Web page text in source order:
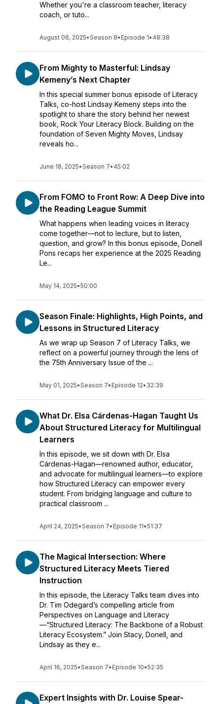
Whether you're a classroom teacher, literacy
coach, or tuto...
August 06, 2025•Season 8• Episode 1• 48:38
From Mighty to Masterful: Lindsay
Kemeny’s Next Chapter
In this special summer bonus episode of Literacy
Talks, co-host Lindsay Kemeny steps into the
spotlight to share the story behind her newest
book, Rock Your Literacy Block. Building on the
foundation of Seven Mighty Moves, Lindsay
reveals ho...
June 18, 2025•Season 7• 45:02
From FOMO to Front Row: A Deep Dive into
the Reading League Summit
What happens when leading voices in literacy
come together—not to lecture, but to listen,
question, and grow? In this bonus episode, Donell
Pons recaps her experience at the 2025 Reading
Le...
May 14, 2025•50:00
Season Finale: Highlights, High Points, and
Lessons in Structured Literacy
As we wrap up Season 7 of Literacy Talks, we
reflect on a powerful journey through the lens of
the 75th Anniversary Issue of the ...
May 01, 2025•Season 7• Episode 12• 32:39
What Dr. Elsa Cárdenas-Hagan Taught Us
About Structured Literacy for Multilingual
Learners
In this episode, we sit down with Dr. Elsa
Cárdenas-Hagan—renowned author, educator,
and advocate for multilingual learners—to explore
how Structured Literacy can empower every
student. From bridging language and culture to
practical classroom ...
April 24, 2025•Season 7• Episode 11•51:37
The Magical Intersection: Where
Structured Literacy Meets Tiered
Instruction
In this episode, the Literacy Talks team dives into
Dr. Tim Odegard’s compelling article from
Perspectives on Language and Literacy
—“Structured Literacy: The Backbone of a Robust
Literacy Ecosystem.” Join Stacy, Donell, and
Lindsay as they e...
April 16, 2025•Season 7• Episode 10•52:35
Expert Insights with Dr. Louise Spear-